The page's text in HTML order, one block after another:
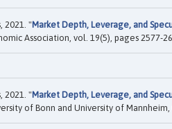
2021. "Market Depth, Leverage, and
Association, vol. 19(5), pages 2577-
2021. "Market Depth, Leverage, and
of Bonn and University of Mannheim,